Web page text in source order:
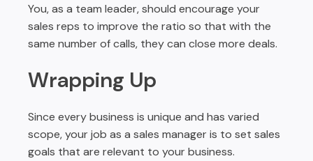
You, as a team leader, should encourage your
sales reps to improve the ratio so that with the
same number of calls, they can close more deals.
Wrapping Up
Since every business is unique and has varied
scope, your job as a sales manager is to set sales
goals that are relevant to your business.